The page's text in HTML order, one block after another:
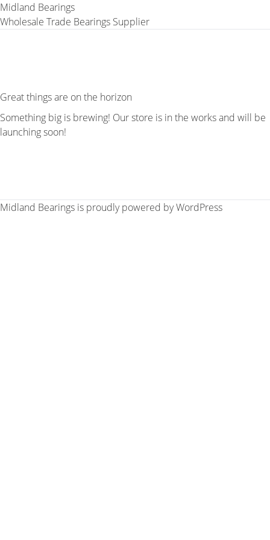
Midland Bearings
Wholesale Trade Bearings Supplier
Great things are on the horizon
Something big is brewing! Our store is in the works and will be
launching soon!
Midland Bearings is proudly powered byWordPress